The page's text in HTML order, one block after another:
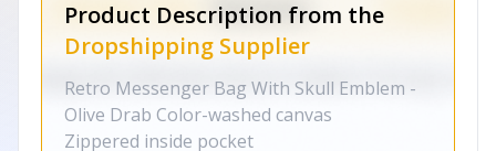
Product Description from the
Dropshipping Supplier
Retro Messenger Bag With Skull Emblem -
Olive Drab Color-washed canvas
Zippered inside pocket